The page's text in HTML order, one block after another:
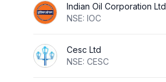
Indian Oil Corporation Ltd
NSE: IOC
Cesc Ltd
NSE: CESC